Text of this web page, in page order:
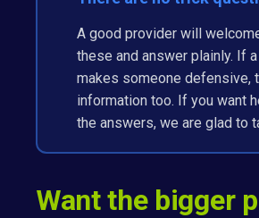
A good provider will
these and answer plainly. If
makes someone defensive,
information too. If you want
the answers, we are glad to
Want the bigger